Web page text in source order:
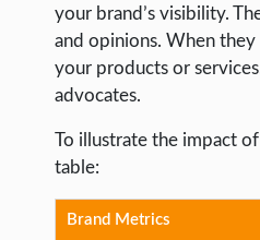
your brand’s visibility.
and opinions. When
your products or
advocates.
To illustrate the impact
table:
Brand Metrics